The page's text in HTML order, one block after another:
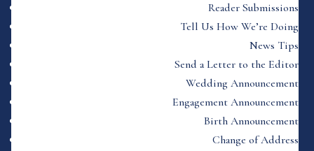
Reader Submissions
Tell Us How We’re Doing
News Tips
Send a Letter to the Editor
Wedding Announcement
Engagement Announcement
Birth Announcement
Change of Address